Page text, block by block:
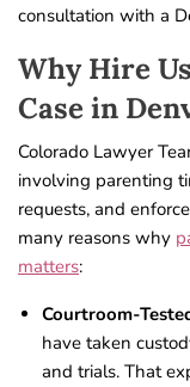
consultation with a
Why Hire
Case in
Colorado Lawyer
involving parenting
requests, and
many reasons why
matters:
Courtroom-
have taken
and trials. That